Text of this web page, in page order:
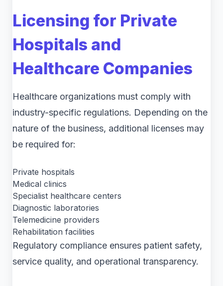
Licensing for Private
Hospitals and
Healthcare Companies
Healthcare organizations must comply with
industry-specific regulations. Depending on the
nature of the business, additional licenses may
be required for:
Private hospitals
Medical clinics
Specialist healthcare centers
Diagnostic laboratories
Telemedicine providers
Rehabilitation facilities
Regulatory compliance ensures patient safety,
service quality, and operational transparency.